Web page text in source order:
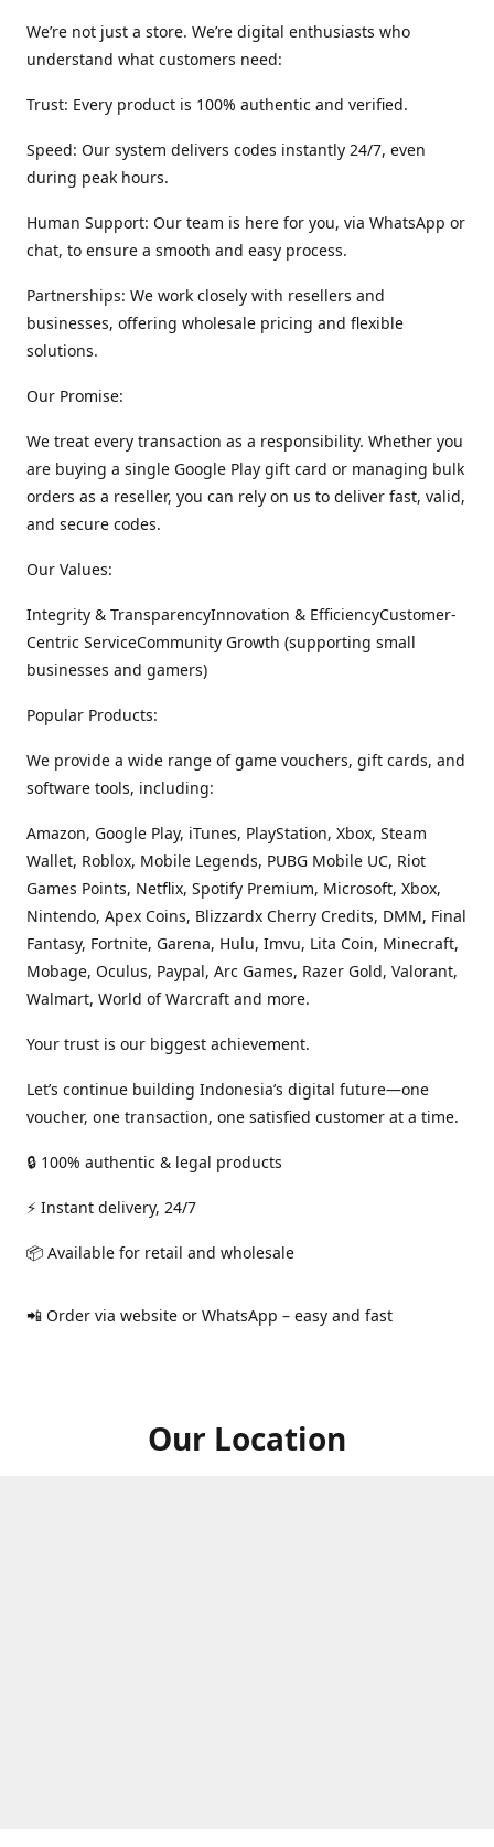
We’re not just a store. We’re digital enthusiasts who
understand what customers need:
Trust: Every product is 100% authentic and verified.
Speed: Our system delivers codes instantly 24/7, even
during peak hours.
Human Support: Our team is here for you, via WhatsApp or
chat, to ensure a smooth and easy process.
Partnerships: We work closely with resellers and
businesses, offering wholesale pricing and flexible
solutions.
Our Promise:
We treat every transaction as a responsibility. Whether you
are buying a single Google Play gift card or managing bulk
orders as a reseller, you can rely on us to deliver fast, valid,
and secure codes.
Our Values:
Integrity & TransparencyInnovation & EfficiencyCustomer-
Centric ServiceCommunity Growth (supporting small
businesses and gamers)
Popular Products:
We provide a wide range of game vouchers, gift cards, and
software tools, including:
Amazon, Google Play, iTunes, PlayStation, Xbox, Steam
Wallet, Roblox, Mobile Legends, PUBG Mobile UC, Riot
Games Points, Netflix, Spotify Premium, Microsoft, Xbox,
Nintendo, Apex Coins, Blizzardx Cherry Credits, DMM, Final
Fantasy, Fortnite, Garena, Hulu, Imvu, Lita Coin, Minecraft,
Mobage, Oculus, Paypal, Arc Games, Razer Gold, Valorant,
Walmart, World of Warcraft and more.
Your trust is our biggest achievement.
Let’s continue building Indonesia’s digital future—one
voucher, one transaction, one satisfied customer at a time.
🔒 100% authentic & legal products
⚡ Instant delivery, 24/7
📦 Available for retail and wholesale
📲 Order via website or WhatsApp – easy and fast
Our Location